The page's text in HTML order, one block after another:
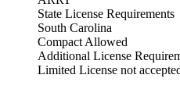
State License Requirements
South Carolina
Compact Allowed
Additional License
Limited License not